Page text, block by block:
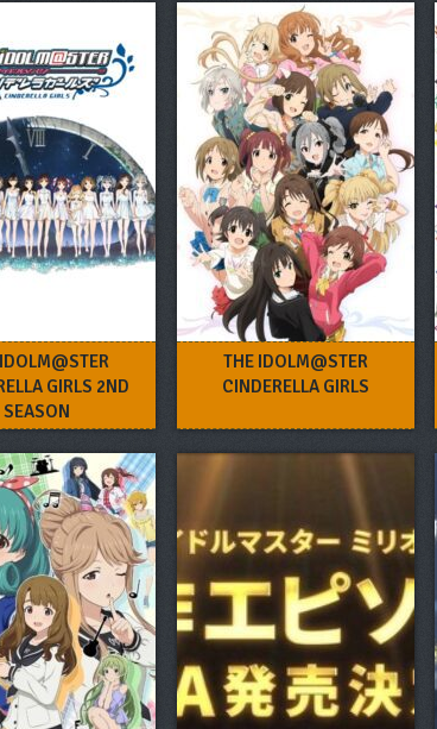
GIRLS 2ND
SEASON
THE IDOLM@STER
CINDERELLA GIRLS